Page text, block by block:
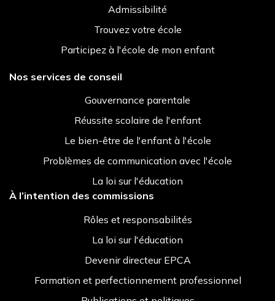
Admissibilité
Trouvez votre école
Participez à l'école de mon enfant
Nos services de conseil
Gouvernance parentale
Réussite scolaire de l'enfant
Le bien-être de l'enfant à l'école
Problèmes de communication avec l'école
La loi sur l'éducation
À l’intention des commissions
Rôles et responsabilités
La loi sur l'éducation
Devenir directeur EPCA
Formation et perfectionnement professionnel